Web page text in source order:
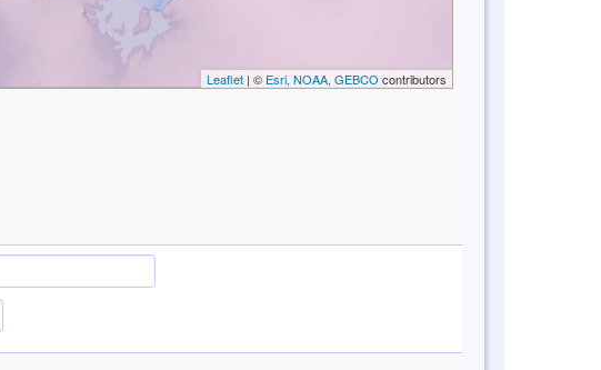
Leaflet| © Esri, NOAA, GEBCO contributors